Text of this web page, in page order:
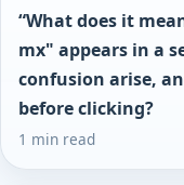
“What does it
mx" appears in a
confusion arise,
before clicking?
1 min read